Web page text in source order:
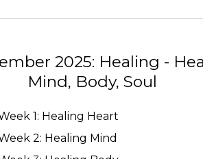
2025: Healing -
Mind, Body, Soul
1: Healing Heart
2: Healing Mind